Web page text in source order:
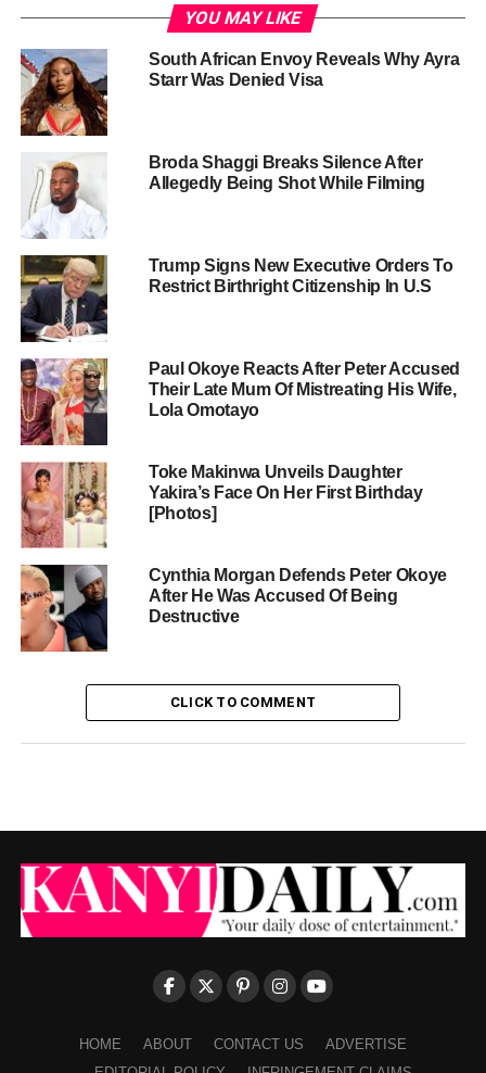
YOU MAY LIKE
South African Envoy Reveals Why Ayra
Starr Was Denied Visa
Broda Shaggi Breaks Silence After
Allegedly Being Shot While Filming
Trump Signs New Executive Orders To
Restrict Birthright Citizenship In U.S
Paul Okoye Reacts After Peter Accused
Their Late Mum Of Mistreating His Wife,
Lola Omotayo
Toke Makinwa Unveils Daughter
Yakira’s Face On Her First Birthday
[Photos]
Cynthia Morgan Defends Peter Okoye
After He Was Accused Of Being
Destructive
CLICK TO COMMENT
HOME ABOUT CONTACT US
ADVERTISE